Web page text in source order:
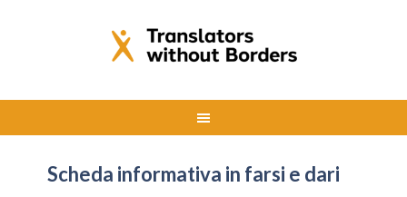
Scheda informativa in farsi e dari